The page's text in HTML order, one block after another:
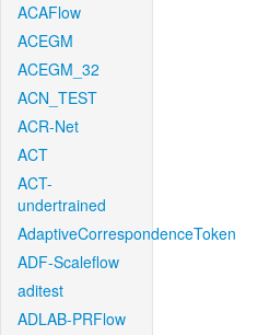
ACAFlow
ACEGM
ACEGM_32
ACN_TEST
ACR-Net
ACT
ACT-
undertrained
AdaptiveCorrespondenceToken
ADF-Scaleflow
aditest
ADLAB-PRFlow